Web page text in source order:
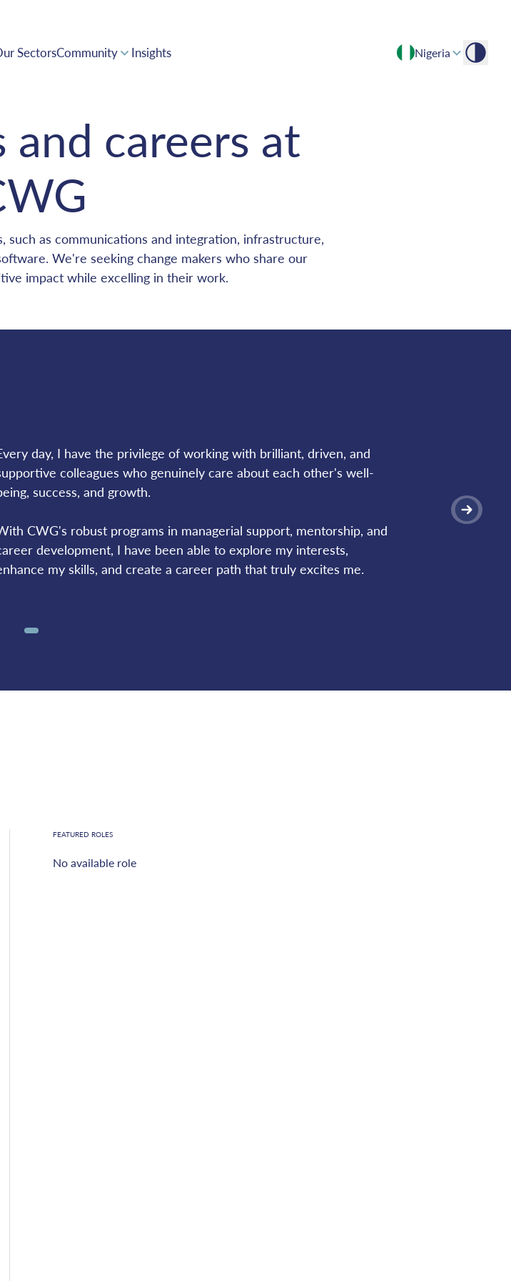
SectorsCommunity Insights Nigeria
and careers at
such as communications and integration, infrastructure,
We're seeking change makers who share our
impact while excelling in their work.
day, I have the privilege of working with brilliant, driven, and
colleagues who genuinely care about each other's well-
success, and growth.
CWG's robust programs in managerial support, mentorship, and
development, I have been able to explore my interests,
my skills, and create a career path that truly excites me.
FEATURED ROLES
No available role